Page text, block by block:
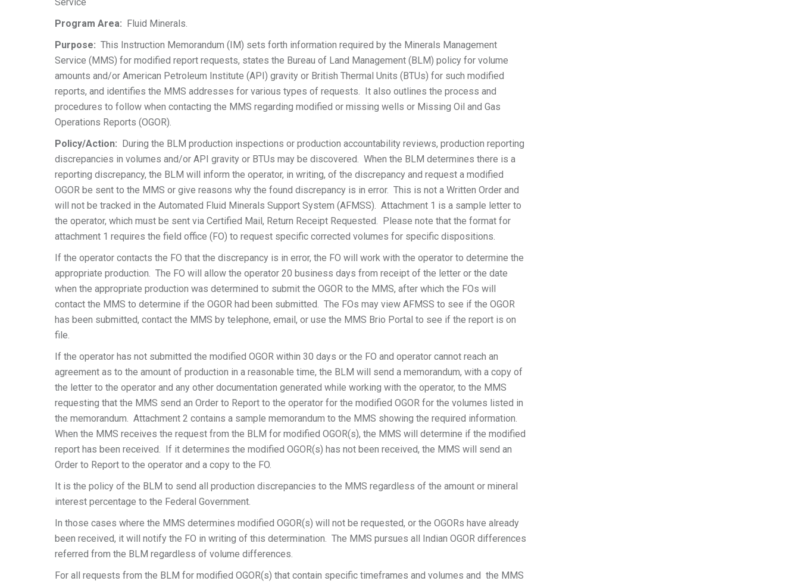
Program Area: Fluid Minerals.
Purpose: This Instruction Memorandum (IM) sets forth information required by the Minerals Management
Service (MMS) for modified report requests, states the Bureau of Land Management (BLM) policy for volume
amounts and/or American Petroleum Institute (API) gravity or British Thermal Units (BTUs) for such modified
reports, and identifies the MMS addresses for various types of requests. It also outlines the process and
procedures to follow when contacting the MMS regarding modified or missing wells or Missing Oil and Gas
Operations Reports (OGOR).
Policy/Action: During the BLM production inspections or production accountability reviews, production reporting
discrepancies in volumes and/or API gravity or BTUs may be discovered. When the BLM determines there is a
reporting discrepancy, the BLM will inform the operator, in writing, of the discrepancy and request a modified
OGOR be sent to the MMS or give reasons why the found discrepancy is in error. This is not a Written Order and
will not be tracked in the Automated Fluid Minerals Support System (AFMSS). Attachment 1 is a sample letter to
the operator, which must be sent via Certified Mail, Return Receipt Requested. Please note that the format for
attachment 1 requires the field office (FO) to request specific corrected volumes for specific dispositions.
If the operator contacts the FO that the discrepancy is in error, the FO will work with the operator to determine the
appropriate production. The FO will allow the operator 20 business days from receipt of the letter or the date
when the appropriate production was determined to submit the OGOR to the MMS, after which the FOs will
contact the MMS to determine if the OGOR had been submitted. The FOs may view AFMSS to see if the OGOR
has been submitted, contact the MMS by telephone, email, or use the MMS Brio Portal to see if the report is on
file.
If the operator has not submitted the modified OGOR within 30 days or the FO and operator cannot reach an
agreement as to the amount of production in a reasonable time, the BLM will send a memorandum, with a copy of
the letter to the operator and any other documentation generated while working with the operator, to the MMS
requesting that the MMS send an Order to Report to the operator for the modified OGOR for the volumes listed in
the memorandum. Attachment 2 contains a sample memorandum to the MMS showing the required information.
When the MMS receives the request from the BLM for modified OGOR(s), the MMS will determine if the modified
report has been received. If it determines the modified OGOR(s) has not been received, the MMS will send an
Order to Report to the operator and a copy to the FO.
It is the policy of the BLM to send all production discrepancies to the MMS regardless of the amount or mineral
interest percentage to the Federal Government.
In those cases where the MMS determines modified OGOR(s) will not be requested, or the OGORs have already
been received, it will notify the FO in writing of this determination. The MMS pursues all Indian OGOR differences
referred from the BLM regardless of volume differences.
For all requests from the BLM for modified OGOR(s) that contain specific timeframes and volumes and the MMS